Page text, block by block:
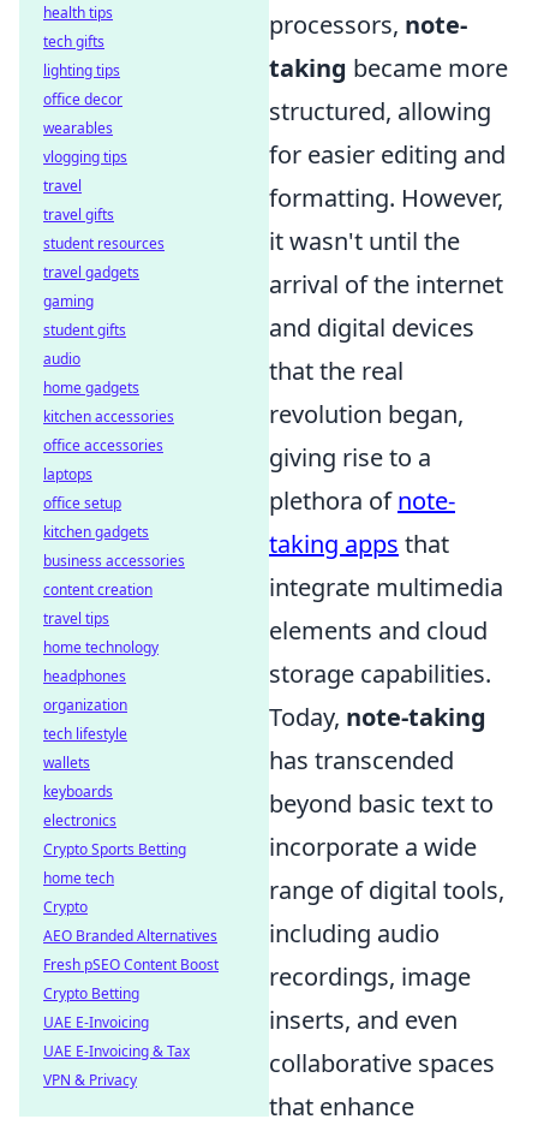
processors, note-
taking became more
structured, allowing
for easier editing and
formatting. However,
it wasn't until the
arrival of the internet
and digital devices
that the real
revolution began,
giving rise to a
plethora ofnote-
taking apps that
integrate multimedia
elements and cloud
storage capabilities.
Today, note-taking
has transcended
beyond basic text to
incorporate a wide
range of digital tools,
including audio
recordings, image
inserts, and even
collaborative spaces
that enhance
health tips
tech gifts
lighting tips
office decor
wearables
vlogging tips
travel
travel gifts
student resources
travel gadgets
gaming
student gifts
audio
home gadgets
kitchen accessories
office accessories
laptops
office setup
kitchen gadgets
business accessories
content creation
travel tips
home technology
headphones
organization
tech lifestyle
wallets
keyboards
electronics
Crypto Sports Betting
home tech
Crypto
AEO Branded Alternatives
Fresh pSEO Content Boost
Crypto Betting
UAE E-Invoicing
UAE E-Invoicing & Tax
VPN & Privacy